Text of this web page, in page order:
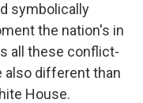
symbolically
the nation's in
all these conflict-
different than
House.